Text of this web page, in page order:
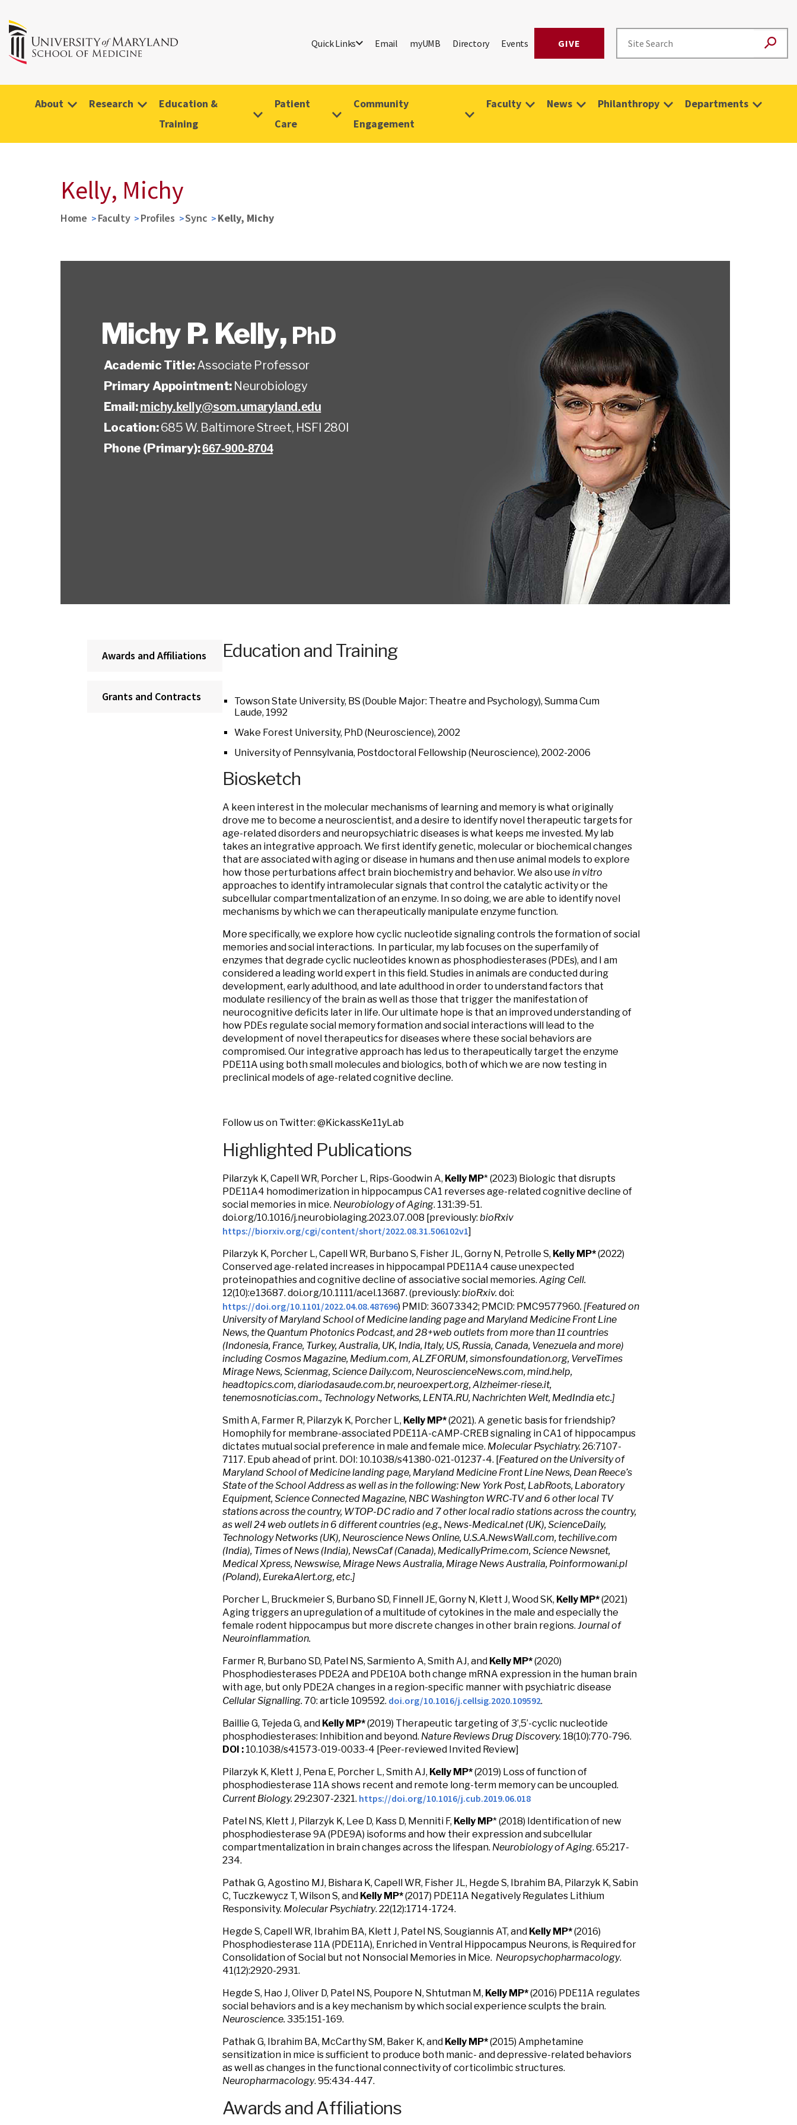
Quick Links Email myUMB Directory Events GIVE
About Research
Education &
Training
Patient
Care
Community
Engagement
Faculty News Philanthropy Departments
Kelly, Michy
Home Faculty Profiles Sync Kelly, Michy
Michy P. Kelly, PhD
Academic Title:Associate Professor
Primary Appointment: Neurobiology
Email:michy.kelly@som.umaryland.edu
Location:685 W. Baltimore Street, HSFI 280I
Phone (Primary):667-900-8704
Awards and Affiliations
Grants and Contracts
Education and Training
Towson State University, BS (Double Major: Theatre and Psychology), Summa Cum
Laude, 1992
Wake Forest University, PhD (Neuroscience), 2002
University of Pennsylvania, Postdoctoral Fellowship (Neuroscience), 2002-2006
Biosketch
A keen interest in the molecular mechanisms of learning and memory is what originally
drove me to become a neuroscientist, and a desire to identify novel therapeutic targets for
age-related disorders and neuropsychiatric diseases is what keeps me invested. My lab
takes an integrative approach. We first identify genetic, molecular or biochemical changes
that are associated with aging or disease in humans and then use animal models to explore
how those perturbations affect brain biochemistry and behavior. We also use in vitro
approaches to identify intramolecular signals that control the catalytic activity or the
subcellular compartmentalization of an enzyme. In so doing, we are able to identify novel
mechanisms by which we can therapeutically manipulate enzyme function.
More specifically, we explore how cyclic nucleotide signaling controls the formation of social
memories and social interactions. In particular, my lab focuses on the superfamily of
enzymes that degrade cyclic nucleotides known as phosphodiesterases (PDEs), and I am
considered a leading world expert in this field. Studies in animals are conducted during
development, early adulthood, and late adulthood in order to understand factors that
modulate resiliency of the brain as well as those that trigger the manifestation of
neurocognitive deficits later in life. Our ultimate hope is that an improved understanding of
how PDEs regulate social memory formation and social interactions will lead to the
development of novel therapeutics for diseases where these social behaviors are
compromised. Our integrative approach has led us to therapeutically target the enzyme
PDE11A using both small molecules and biologics, both of which we are now testing in
preclinical models of age-related cognitive decline.
Follow us on Twitter: @KickassKe11yLab
Highlighted Publications
Pilarzyk K, Capell WR, Porcher L, Rips-Goodwin A, Kelly MP* (2023) Biologic that disrupts
PDE11A4 homodimerization in hippocampus CA1 reverses age-related cognitive decline of
social memories in mice. Neurobiology of Aging. 131:39-51.
doi.org/10.1016/j.neurobiolaging.2023.07.008 [previously: bioRxiv
https://biorxiv.org/cgi/content/short/2022.08.31.506102v1]
Pilarzyk K, Porcher L, Capell WR, Burbano S, Fisher JL, Gorny N, Petrolle S, Kelly MP*(2022)
Conserved age-related increases in hippocampal PDE11A4 cause unexpected
proteinopathies and cognitive decline of associative social memories. Aging Cell.
12(10):e13687. doi.org/10.1111/acel.13687. (previously: bioRxiv. doi:
https://doi.org/10.1101/2022.04.08.487696) PMID: 36073342; PMCID: PMC9577960. [Featured on
University of Maryland School of Medicine landing page and Maryland Medicine Front Line
News, the Quantum Photonics Podcast, and 28+web outlets from more than 11 countries
(Indonesia, France, Turkey, Australia, UK, India, Italy, US, Russia, Canada, Venezuela and more)
including Cosmos Magazine, Medium.com, ALZFORUM, simonsfoundation.org, VerveTimes
Mirage News, Scienmag, Science Daily.com, NeuroscienceNews.com, mind.help,
headtopics.com, diariodasaude.com.br, neuroexpert.org, Alzheimer-riese.it,
tenemosnoticias.com., Technology Networks, LENTA.RU, Nachrichten Welt, MedIndia etc.]
Smith A, Farmer R, Pilarzyk K, Porcher L, Kelly MP*(2021). A genetic basis for friendship?
Homophily for membrane-associated PDE11A-cAMP-CREB signaling in CA1 of hippocampus
dictates mutual social preference in male and female mice. Molecular Psychiatry. 26:7107-
7117. Epub ahead of print. DOI: 10.1038/s41380-021-01237-4. [Featured on the University of
Maryland School of Medicine landing page, Maryland Medicine Front Line News, Dean Reece’s
State of the School Address as well as in the following: New York Post, LabRoots, Laboratory
Equipment, Science Connected Magazine, NBC Washington WRC-TV and 6 other local TV
stations across the country, WTOP-DC radio and 7 other local radio stations across the country,
as well 24 web outlets in 6 different countries (e.g., News-Medical.net (UK), ScienceDaily,
Technology Networks (UK), Neuroscience News Online, U.S.A.NewsWall.com, techilive.com
(India), Times of News (India), NewsCaf (Canada), MedicallyPrime.com, Science Newsnet,
Medical Xpress, Newswise, Mirage News Australia, Mirage News Australia, Poinformowani.pl
(Poland), EurekaAlert.org, etc.]
Porcher L, Bruckmeier S, Burbano SD, Finnell JE, Gorny N, Klett J, Wood SK, Kelly MP*(2021)
Aging triggers an upregulation of a multitude of cytokines in the male and especially the
female rodent hippocampus but more discrete changes in other brain regions. Journal of
Neuroinflammation.
Farmer R, Burbano SD, Patel NS, Sarmiento A, Smith AJ, and Kelly MP*(2020)
Phosphodiesterases PDE2A and PDE10A both change mRNA expression in the human brain
with age, but only PDE2A changes in a region-specific manner with psychiatric disease
Cellular Signalling. 70: article 109592. doi.org/10.1016/j.cellsig.2020.109592.
Baillie G, Tejeda G, and Kelly MP*(2019) Therapeutic targeting of 3’,5’-cyclic nucleotide
phosphodiesterases: Inhibition and beyond. Nature Reviews Drug Discovery. 18(10):770-796.
DOI : 10.1038/s41573-019-0033-4 [Peer-reviewed Invited Review]
Pilarzyk K, Klett J, Pena E, Porcher L, Smith AJ, Kelly MP*(2019) Loss of function of
phosphodiesterase 11A shows recent and remote long-term memory can be uncoupled.
Current Biology. 29:2307-2321. https://doi.org/10.1016/j.cub.2019.06.018
Patel NS, Klett J, Pilarzyk K, Lee D, Kass D, Menniti F, Kelly MP* (2018) Identification of new
phosphodiesterase 9A (PDE9A) isoforms and how their expression and subcellular
compartmentalization in brain changes across the lifespan. Neurobiology of Aging. 65:217-
234.
Pathak G, Agostino MJ, Bishara K, Capell WR, Fisher JL, Hegde S, Ibrahim BA, Pilarzyk K, Sabin
C, Tuczkewycz T, Wilson S, and Kelly MP*(2017) PDE11A Negatively Regulates Lithium
Responsivity. Molecular Psychiatry. 22(12):1714-1724.
Hegde S, Capell WR, Ibrahim BA, Klett J, Patel NS, Sougiannis AT, and Kelly MP*(2016)
Phosphodiesterase 11A (PDE11A), Enriched in Ventral Hippocampus Neurons, is Required for
Consolidation of Social but not Nonsocial Memories in Mice. Neuropsychopharmacology.
41(12):2920-2931.
Hegde S, Hao J, Oliver D, Patel NS, Poupore N, Shtutman M, Kelly MP*(2016) PDE11A regulates
social behaviors and is a key mechanism by which social experience sculpts the brain.
Neuroscience. 335:151-169.
Pathak G, Ibrahim BA, McCarthy SM, Baker K, and Kelly MP*(2015) Amphetamine
sensitization in mice is sufficient to produce both manic- and depressive-related behaviors
as well as changes in the functional connectivity of corticolimbic structures.
Neuropharmacology. 95:434-447.
Awards and Affiliations